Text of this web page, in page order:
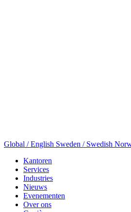
Global / English Sweden / Swedish
Kantoren
Services
Industries
Nieuws
Evenementen
Over ons